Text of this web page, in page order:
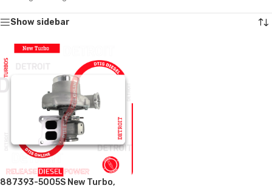
Show sidebar
887393-5005S New Turbo,